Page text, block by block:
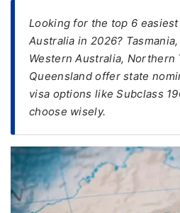
Seeker
Visa
Study
FREE
Eligibility
Check
Videos
Looking for the top 6
Australia in 2026?
Western Australia, Northern
Queensland offer state
visa options like Subclass
choose wisely.